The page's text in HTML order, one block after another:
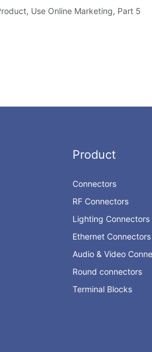
Technology
Use Online Marketing, Part 5
Product
Connectors
RF Connectors
Lighting Connectors
Ethernet Connectors
Audio & Video
Round connectors
Terminal Blocks